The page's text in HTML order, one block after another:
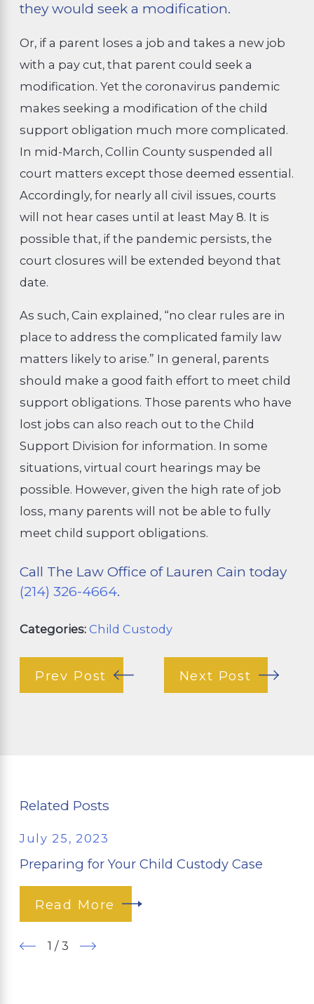
they would seek a modification.
Or, if a parent loses a job and takes a new job
with a pay cut, that parent could seek a
modification. Yet the coronavirus pandemic
makes seeking a modification of the child
support obligation much more complicated.
In mid-March, Collin County suspended all
court matters except those deemed essential.
Accordingly, for nearly all civil issues, courts
will not hear cases until at least May 8. It is
possible that, if the pandemic persists, the
court closures will be extended beyond that
date.
As such, Cain explained, “no clear rules are in
place to address the complicated family law
matters likely to arise.” In general, parents
should make a good faith effort to meet child
support obligations. Those parents who have
lost jobs can also reach out to the Child
Support Division for information. In some
situations, virtual court hearings may be
possible. However, given the high rate of job
loss, many parents will not be able to fully
meet child support obligations.
Call The Law Office of Lauren Cain today
(214) 326-4664.
Categories:Child Custody
Prev Post Next Post
Related Posts
July 25, 2023
Preparing for Your Child Custody Case
Read More
1 / 3